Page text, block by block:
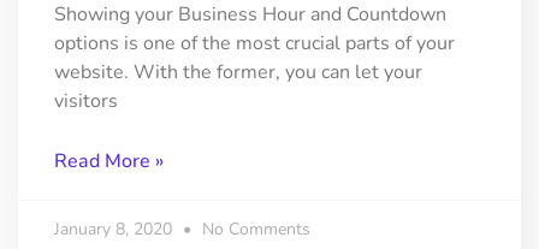
Showing your Business Hour and Countdown
options is one of the most crucial parts of your
website. With the former, you can let your
visitors
Read More »
January 8, 2020 No Comments